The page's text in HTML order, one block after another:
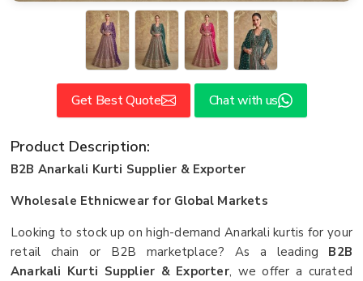
Get Best Quote Chat with us
Product Description:
B2B Anarkali Kurti Supplier & Exporter
Wholesale Ethnicwear for Global Markets
Looking to stock up on high-demand Anarkali kurtis for your
retail chain or B2B marketplace? As a leading B2B
Anarkali Kurti Supplier & Exporter, we offer a curated